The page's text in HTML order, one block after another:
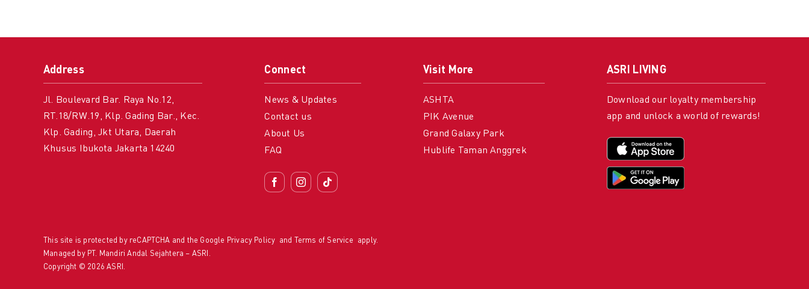
Address
Jl. Boulevard Bar. Raya No.12,
RT.18/RW.19, Klp. Gading Bar., Kec.
Klp. Gading, Jkt Utara, Daerah
Khusus Ibukota Jakarta 14240
Connect
News & Updates
Contact us
About Us
FAQ
Visit More
ASHTA
PIK Avenue
Grand Galaxy Park
Hublife Taman Anggrek
ASRI LIVING
Download our loyalty membership
app and unlock a world of rewards!
This site is protected by reCAPTCHA and the Google Privacy Policy and Terms of Service apply.
Managed by PT. Mandiri Andal Sejahtera – ASRI.
Copyright © 2026 ASRI.